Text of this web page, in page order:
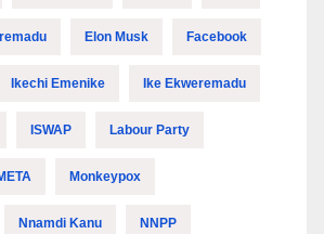
Elon Musk Facebook
Ikechi Emenike Ike Ekweremadu
ISWAP Labour Party
Monkeypox
Nnamdi Kanu NNPP